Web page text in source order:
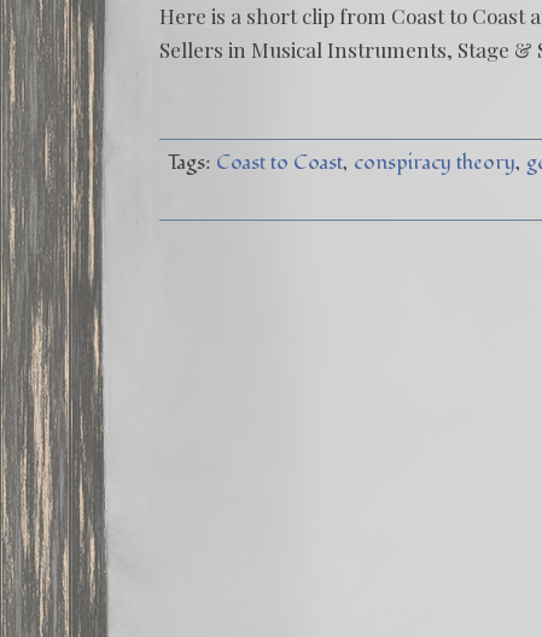
Here is a short clip from Coast to Coast
Sellers in Musical Instruments, Stage &
Tags: Coast to Coast conspiracy theory